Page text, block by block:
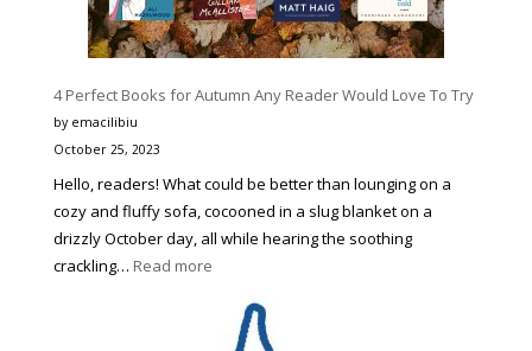
Costumes
to
You
4 Perfect Books for Autumn Any Reader Would Love To Try
by emacilibiu
October 25, 2023
Hello, readers! What could be better than lounging on a
cozy and fluffy sofa, cocooned in a slug blanket on a
drizzly October day, all while hearing the soothing
crackling… Read more:
Perfect
Books